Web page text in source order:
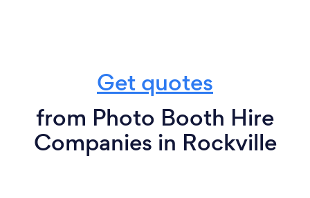
Get quotes
from Photo Booth Hire
Companies in Rockville